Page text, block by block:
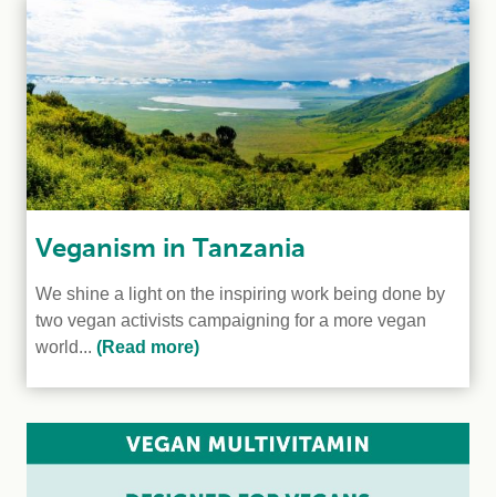
Veganism in Tanzania
We shine a light on the inspiring work being done by
two vegan activists campaigning for a more vegan
world... (Read more)